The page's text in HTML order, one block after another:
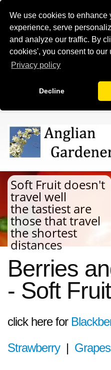
We use cookies to enhance
experience, serve
and analyze our traffic. By
cookies', you consent to our
Privacy policy
Decline
Soft Fruit doesn't
travel well
the tastiest are
those that travel
the shortest
distances
Berries
- Soft Fruit
click here for
Strawberry| Grapes